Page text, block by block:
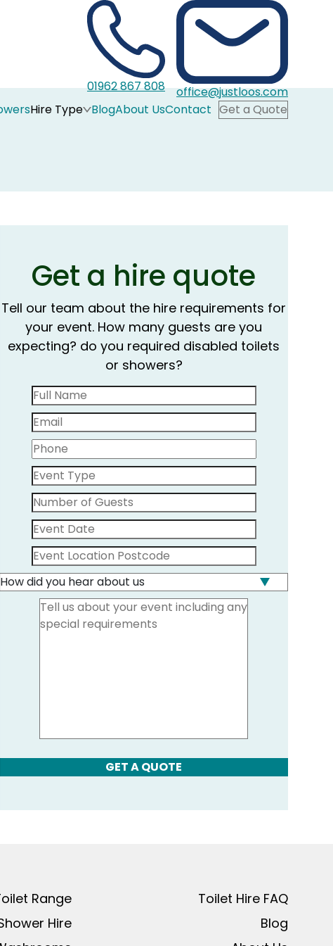
01962 867 808
office@justloos.com
Hire Type BlogAbout UsContact Get a Quote
Get a hire quote
Tell our team about the hire requirements for
your event. How many guests are you
expecting? do you required disabled toilets
or showers?
GET A QUOTE
Range
Hire
Toilet Hire FAQ
Blog